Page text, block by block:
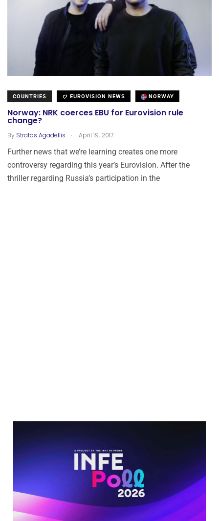
COUNTRIES EUROVISION NEWS NORWAY
Norway: NRK coerces EBU for Eurovision rule
change?
By Stratos Agadellis . April 19, 2017
Further news that we’re learning creates one more
controversy regarding this year’s Eurovision. After the
thriller regarding Russia’s participation in the